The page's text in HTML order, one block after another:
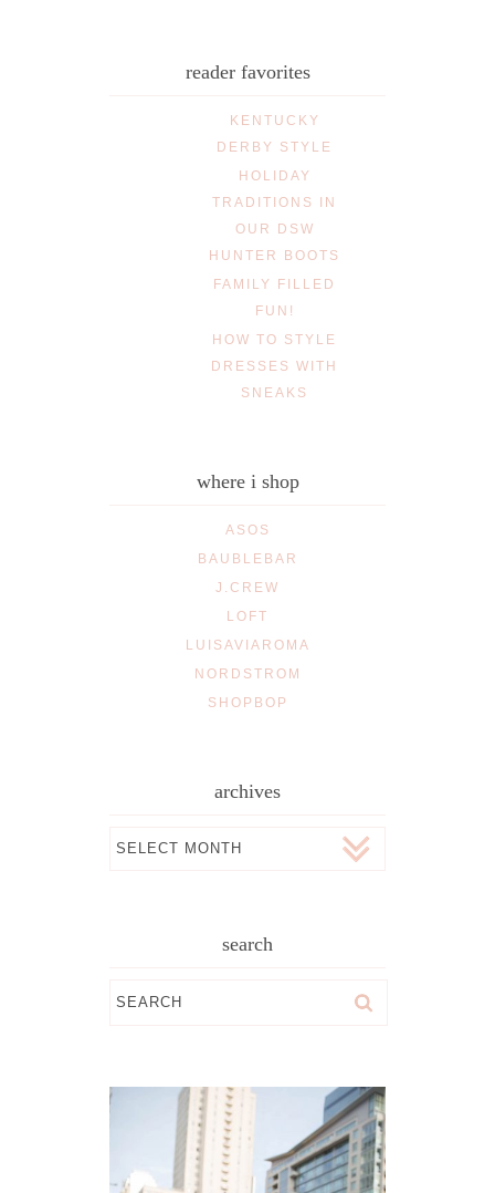
reader favorites
KENTUCKY
DERBY STYLE
HOLIDAY
TRADITIONS IN
OUR DSW
HUNTER BOOTS
FAMILY FILLED
FUN!
HOW TO STYLE
DRESSES WITH
SNEAKS
where i shop
ASOS
BAUBLEBAR
J.CREW
LOFT
LUISAVIAROMA
NORDSTROM
SHOPBOP
archives
search